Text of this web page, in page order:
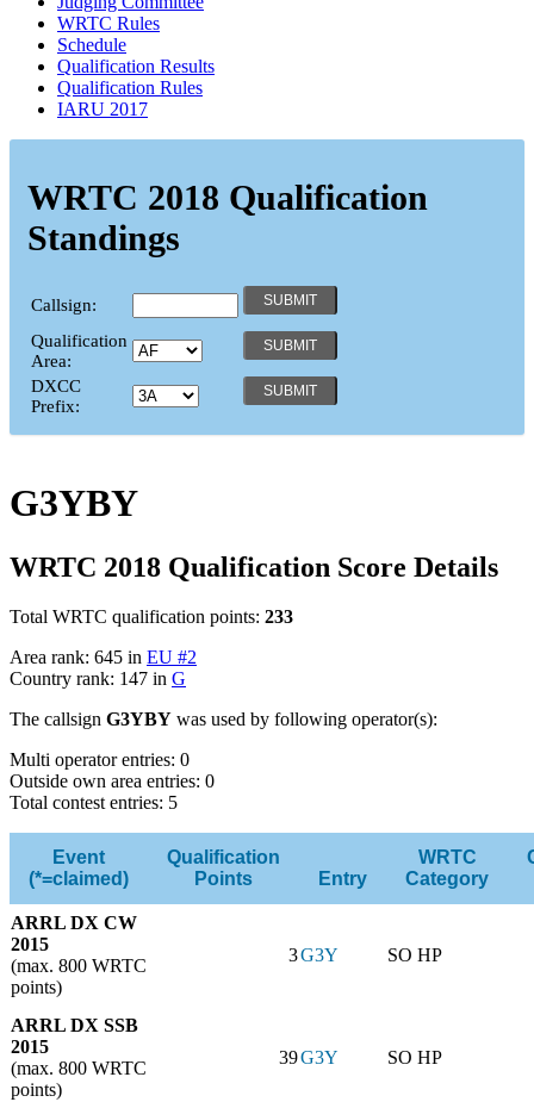
WRTC Rules
Schedule
Qualification Results
Qualification Rules
IARU 2017
WRTC 2018 Qualification
Standings
Callsign:
Qualification
Area:
DXCC
Prefix:
G3YBY
WRTC 2018 Qualification Score Details
Total WRTC qualification points: 233
Area rank: 645 in EU #2
Country rank: 147 in G
The callsign G3YBY was used by following operator(s):
Multi operator entries: 0
Outside own area entries: 0
Total contest entries: 5
Event
(*=claimed)
Qualification
Points
Entry
WRTC
Category
ARRL DX CW
2015
(max. 800 WRTC
points)
3G3Y SO HP
ARRL DX SSB
2015
(max. 800 WRTC
points)
39G3Y SO HP